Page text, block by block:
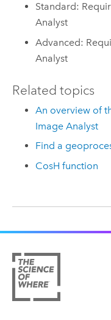
Standard:
Analyst
Advanced:
Analyst
Related topics
An overview of
Image Analyst
Find a
CosH function